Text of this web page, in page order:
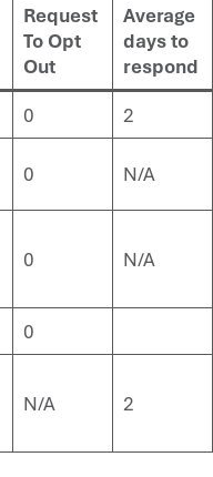
Request
To Opt
Out
Average
days to
respond
0
2
0 N/A
0 N/A
0
N/A 2